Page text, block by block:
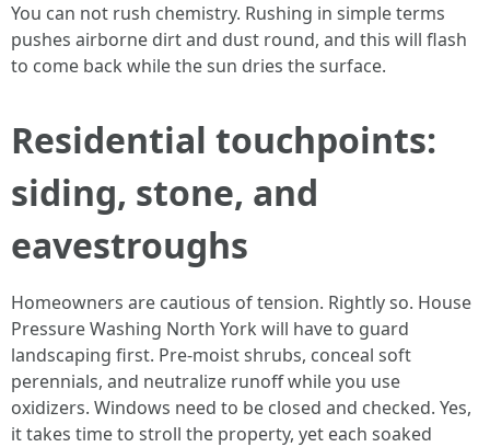
You can not rush chemistry. Rushing in simple terms
pushes airborne dirt and dust round, and this will flash
to come back while the sun dries the surface.
Residential touchpoints:
siding, stone, and
eavestroughs
Homeowners are cautious of tension. Rightly so. House
Pressure Washing North York will have to guard
landscaping first. Pre-moist shrubs, conceal soft
perennials, and neutralize runoff while you use
oxidizers. Windows need to be closed and checked. Yes,
it takes time to stroll the property, yet each soaked